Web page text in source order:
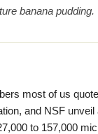
banana pudding.
most of us
and NSF
to 157,000